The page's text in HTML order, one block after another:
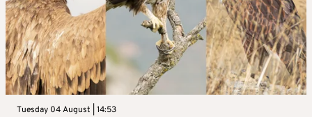
Tuesday 04 August | 14:53